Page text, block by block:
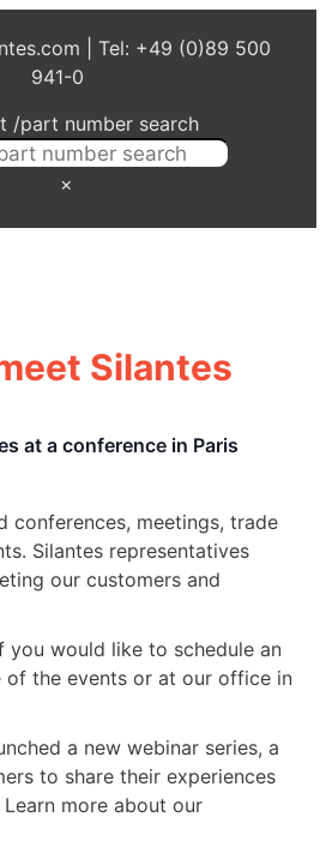
| Tel: +49 (0)89 500
941-0
/part number search
×
Silantes
conferences, meetings, trade
Silantes representatives
our customers and
would like to schedule an
of the events or at our office in
a new webinar series, a
to share their experiences
more about our